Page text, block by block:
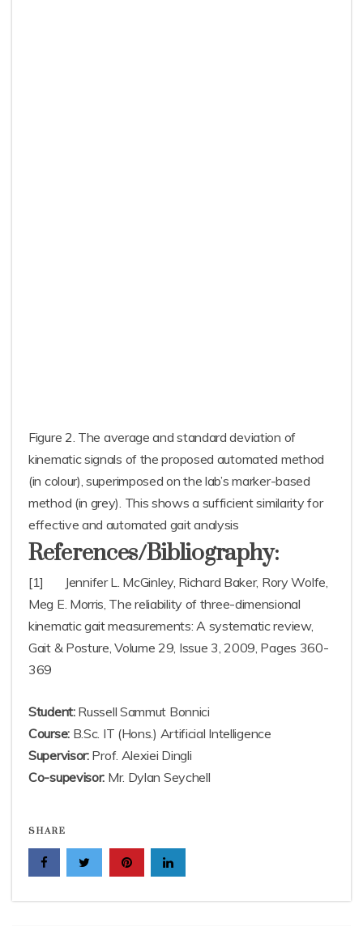
Figure 2. The average and standard deviation of
kinematic signals of the proposed automated method
(in colour), superimposed on the lab’s marker-based
method (in grey). This shows a sufficient similarity for
effective and automated gait analysis
References/Bibliography:
[1] Jennifer L. McGinley, Richard Baker, Rory Wolfe,
Meg E. Morris, The reliability of three-dimensional
kinematic gait measurements: A systematic review,
Gait & Posture, Volume 29, Issue 3, 2009, Pages 360-
369
Student:Russell Sammut Bonnici
Course:B.Sc. IT (Hons.) Artificial Intelligence
Supervisor:Prof. Alexiei Dingli
Co-supevisor: Mr. Dylan Seychell
SHARE